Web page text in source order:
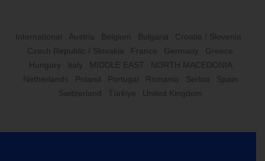
International Austria Belgium Bulgaria
Croatia / Slovenia
Czech Republic / Slovakia
France Germany
Greece
Hungary
Italy MIDDLE EAST
NORTH MACEDONIA
Netherlands
Poland Portugal Romania Serbia
Spain
Switzerland
Türkiye United Kingdom